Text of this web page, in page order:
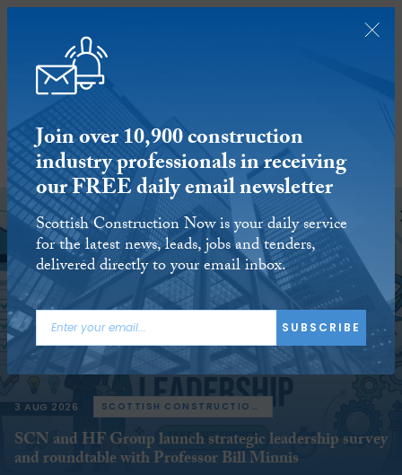
SUBSCRIBE
3 AUG 2026 SCOTTISH CONSTRUCTION NOW
SCN and HF Group launch strategic leadership survey
and roundtable with Professor Bill Minnis
Join over 10,900 construction
industry professionals in receiving
our FREE daily email newsletter
Scottish Construction Now is your daily service
for the latest news, leads, jobs and tenders,
delivered directly to your email inbox.
SUBSCRIBE